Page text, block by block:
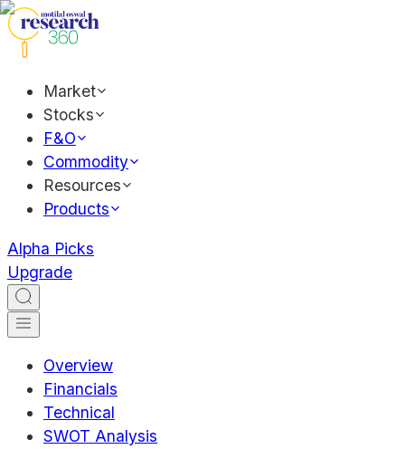
Market
Stocks
F&O
Commodity
Resources
Products
Alpha Picks
Upgrade
Overview
Financials
Technical
SWOT Analysis